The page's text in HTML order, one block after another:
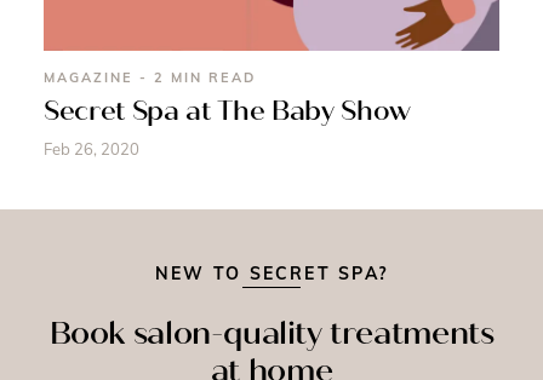
MAGAZINE - 2 MIN READ
Secret Spa at The Baby Show
Feb 26, 2020
NEW TO SECRET SPA?
Book salon-quality treatments
at home